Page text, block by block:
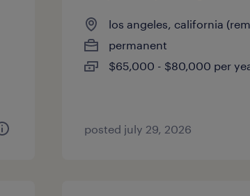
los angeles, california
permanent
$65,000 - $80,000 per
posted july 29, 2026